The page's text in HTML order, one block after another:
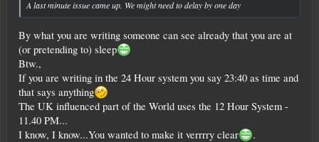
A last minute issue came up. We might need to delay by one day
By what you are writing someone can see already that you are at
(or pretending to) sleep
Btw.,
If you are writing in the 24 Hour system you say 23:40 as time and
that says anything
The UK influenced part of the World uses the 12 Hour System -
11.40 PM...
I know, I know...You wanted to make it verrrry clear
.